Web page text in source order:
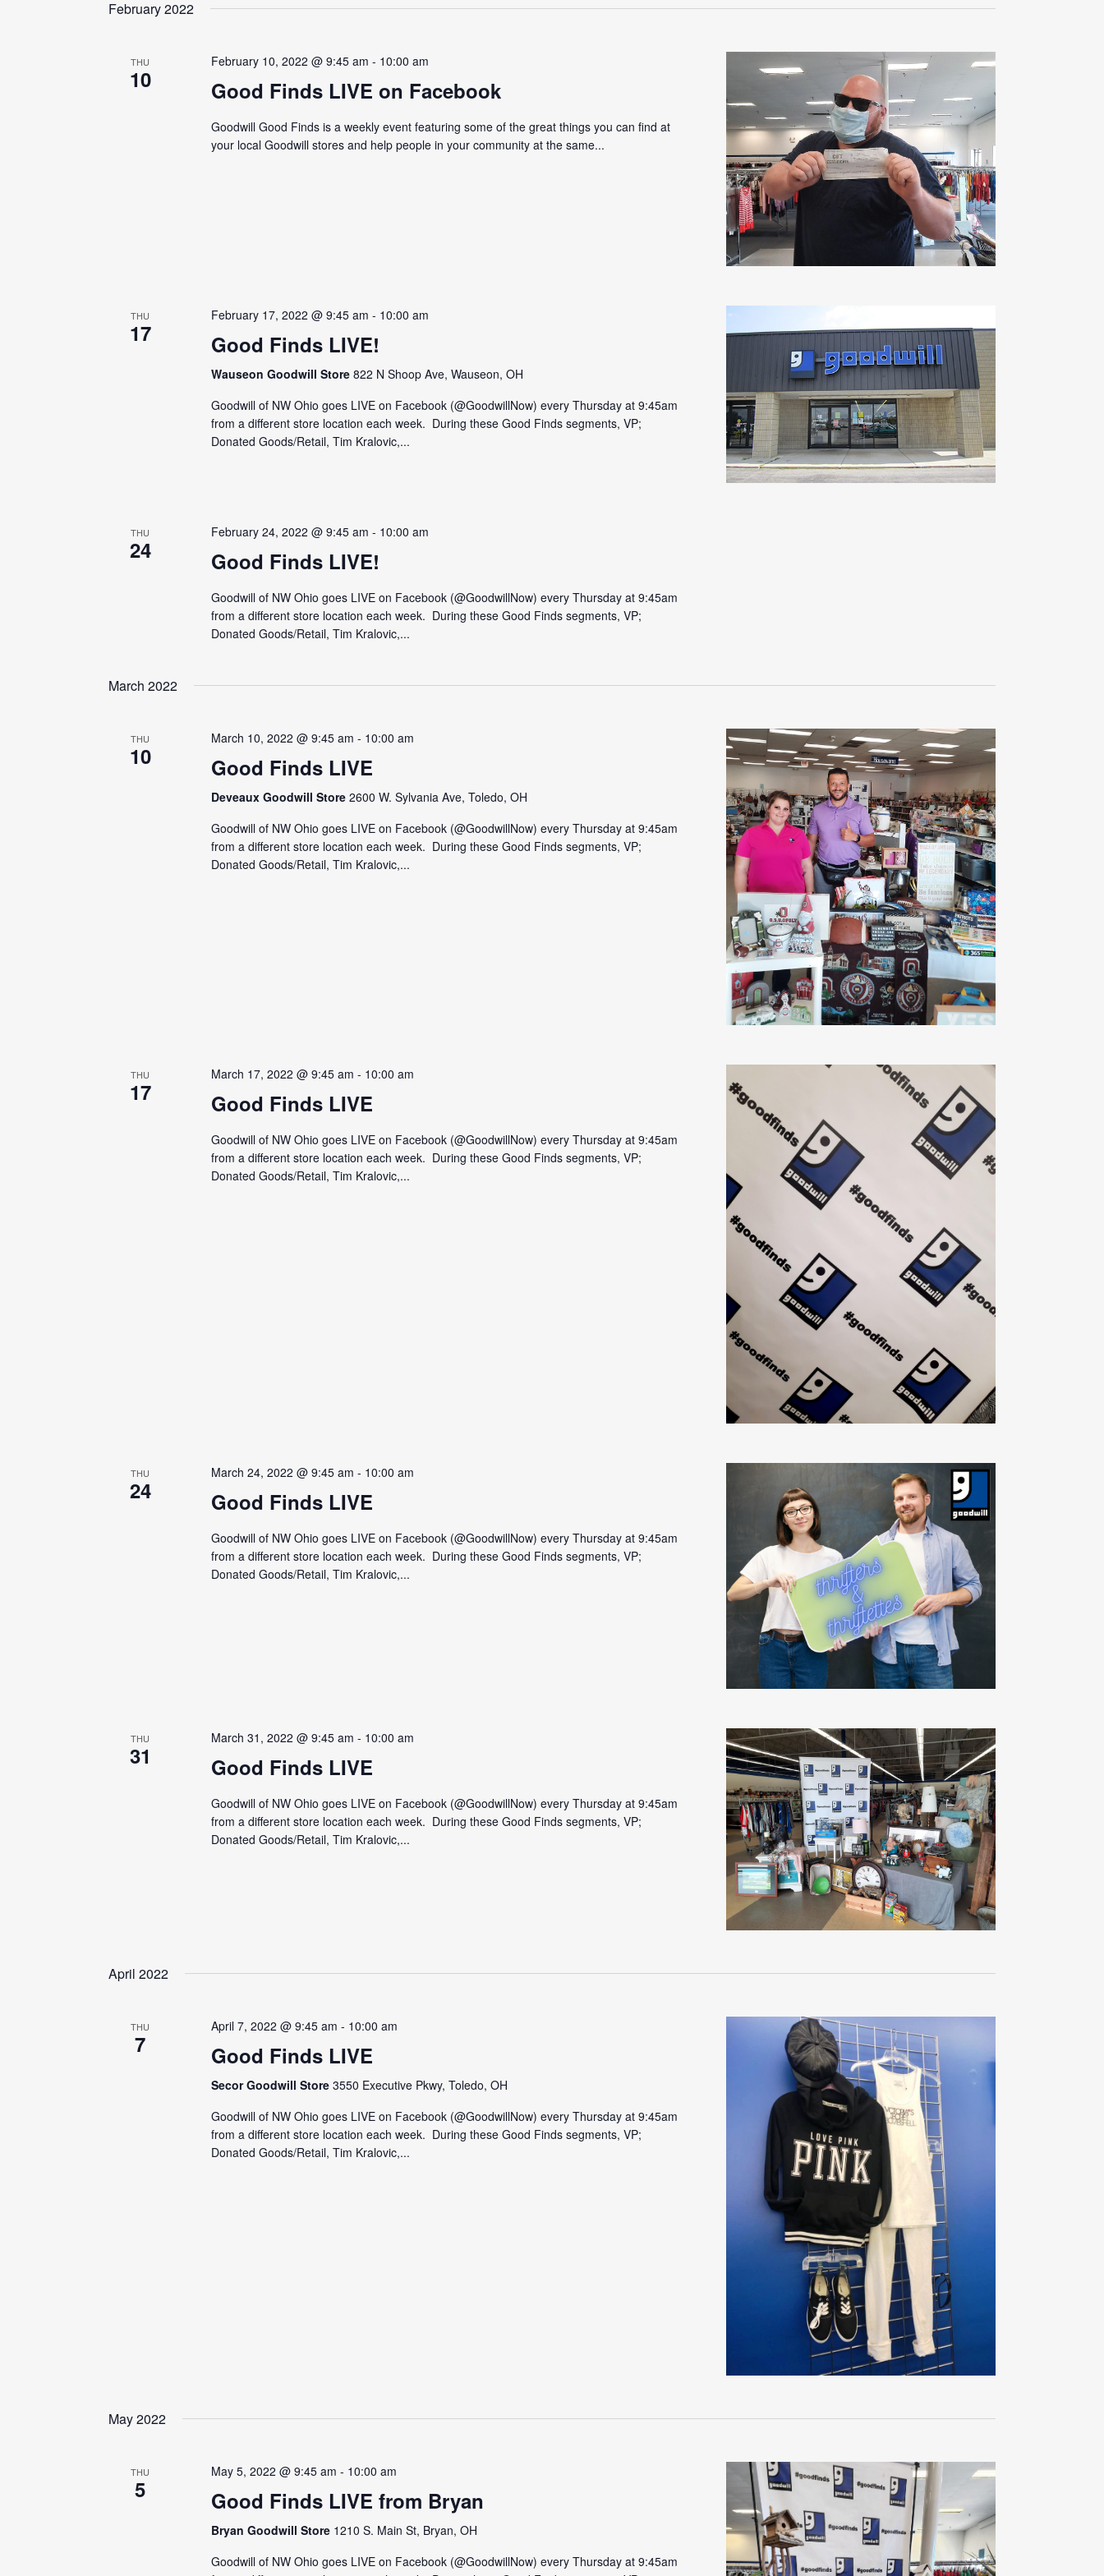
February 2022
THU
10
February 10, 2022 @ 9:45 am - 10:00 am
Good Finds LIVE on Facebook
Goodwill Good Finds is a weekly event featuring some of the great things you can find at
your local Goodwill stores and help people in your community at the same...
THU
17
February 17, 2022 @ 9:45 am - 10:00 am
Good Finds LIVE!
Wauseon Goodwill Store822 N Shoop Ave, Wauseon, OH
Goodwill of NW Ohio goes LIVE on Facebook (@GoodwillNow) every Thursday at 9:45am
from a different store location each week. During these Good Finds segments, VP;
Donated Goods/Retail, Tim Kralovic,...
THU
24
February 24, 2022 @ 9:45 am - 10:00 am
Good Finds LIVE!
Goodwill of NW Ohio goes LIVE on Facebook (@GoodwillNow) every Thursday at 9:45am
from a different store location each week. During these Good Finds segments, VP;
Donated Goods/Retail, Tim Kralovic,...
March 2022
THU
10
March 10, 2022 @ 9:45 am - 10:00 am
Good Finds LIVE
Deveaux Goodwill Store2600 W. Sylvania Ave, Toledo, OH
Goodwill of NW Ohio goes LIVE on Facebook (@GoodwillNow) every Thursday at 9:45am
from a different store location each week. During these Good Finds segments, VP;
Donated Goods/Retail, Tim Kralovic,...
THU
17
March 17, 2022 @ 9:45 am - 10:00 am
Good Finds LIVE
Goodwill of NW Ohio goes LIVE on Facebook (@GoodwillNow) every Thursday at 9:45am
from a different store location each week. During these Good Finds segments, VP;
Donated Goods/Retail, Tim Kralovic,...
THU
24
March 24, 2022 @ 9:45 am - 10:00 am
Good Finds LIVE
Goodwill of NW Ohio goes LIVE on Facebook (@GoodwillNow) every Thursday at 9:45am
from a different store location each week. During these Good Finds segments, VP;
Donated Goods/Retail, Tim Kralovic,...
THU
31
March 31, 2022 @ 9:45 am - 10:00 am
Good Finds LIVE
Goodwill of NW Ohio goes LIVE on Facebook (@GoodwillNow) every Thursday at 9:45am
from a different store location each week. During these Good Finds segments, VP;
Donated Goods/Retail, Tim Kralovic,...
April 2022
THU
7
April 7, 2022 @ 9:45 am - 10:00 am
Good Finds LIVE
Secor Goodwill Store3550 Executive Pkwy, Toledo, OH
Goodwill of NW Ohio goes LIVE on Facebook (@GoodwillNow) every Thursday at 9:45am
from a different store location each week. During these Good Finds segments, VP;
Donated Goods/Retail, Tim Kralovic,...
May 2022
THU
5
May 5, 2022 @ 9:45 am - 10:00 am
Good Finds LIVE from Bryan
Bryan Goodwill Store 1210 S. Main St, Bryan, OH
Goodwill of NW Ohio goes LIVE on Facebook (@GoodwillNow) every Thursday at 9:45am